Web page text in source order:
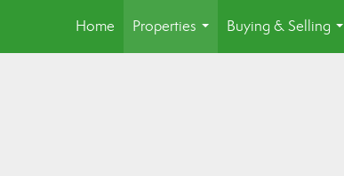
Home
Properties
...
Buying & Selling